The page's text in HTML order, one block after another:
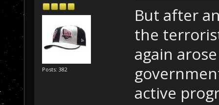
Posts: 382
But after
the
again
active